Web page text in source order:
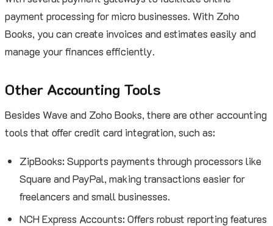
payment processing for micro businesses. With Zoho
Books, you can create invoices and estimates easily and
manage your finances efficiently.
Other Accounting Tools
Besides Wave and Zoho Books, there are other accounting
tools that offer credit card integration, such as:
ZipBooks: Supports payments through processors like
Square and PayPal, making transactions easier for
freelancers and small businesses.
NCH Express Accounts: Offers robust reporting features